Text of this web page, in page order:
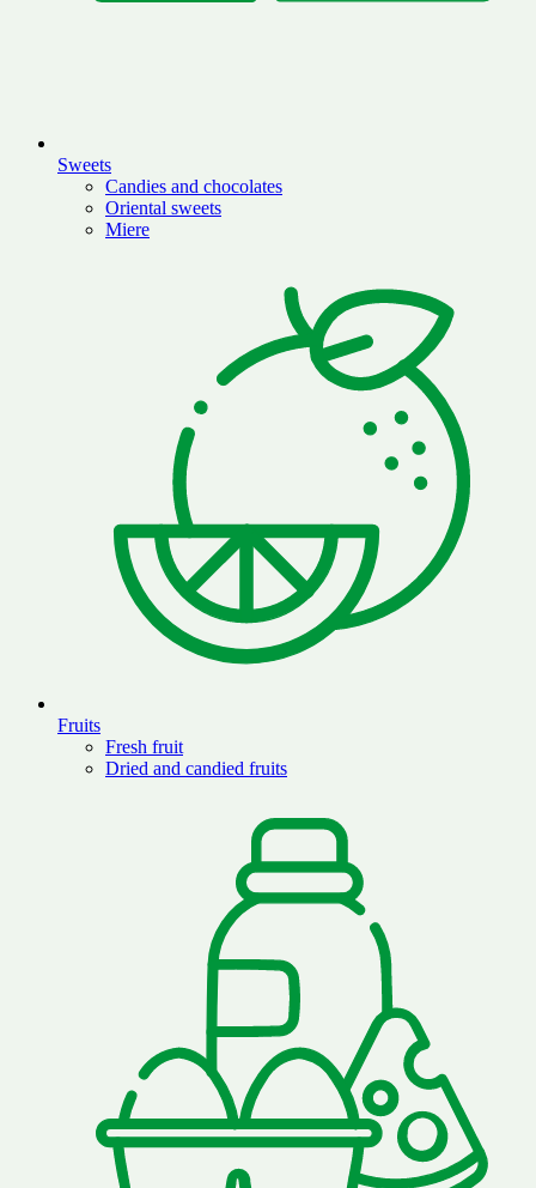
Sweets
Candies and chocolates
Oriental sweets
Miere
Fruits
Fresh fruit
Dried and candied fruits